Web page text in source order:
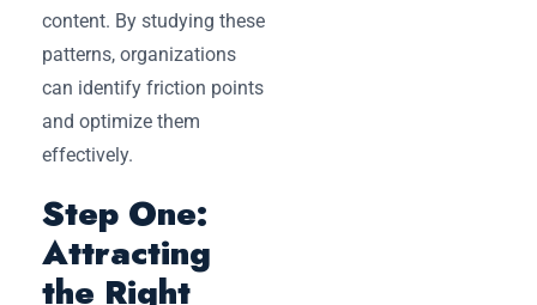
content. By studying these
patterns, organizations
can identify friction points
and optimize them
effectively.
Step One:
Attracting
the Right